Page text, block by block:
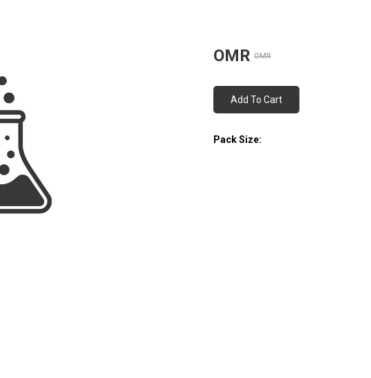
OMR OMR
Add To Cart
Pack Size: